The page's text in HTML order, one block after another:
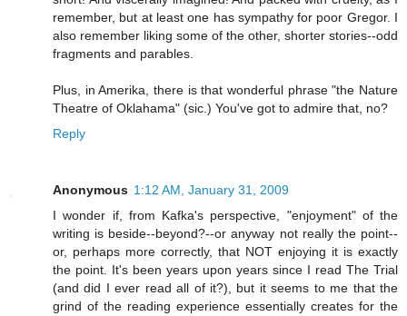
remember, but at least one has sympathy for poor Gregor. I
also remember liking some of the other, shorter stories--odd
fragments and parables.
Plus, in Amerika, there is that wonderful phrase "the Nature
Theatre of Oklahama" (sic.) You've got to admire that, no?
Reply
Anonymous 1:12 AM, January 31, 2009
I wonder if, from Kafka's perspective, "enjoyment" of the
writing is beside--beyond?--or anyway not really the point--
or, perhaps more correctly, that NOT enjoying it is exactly
the point. It's been years upon years since I read The Trial
(and did I ever read all of it?), but it seems to me that the
grind of the reading experience essentially creates for the